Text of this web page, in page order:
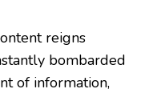
reigns
bombarded
of information,